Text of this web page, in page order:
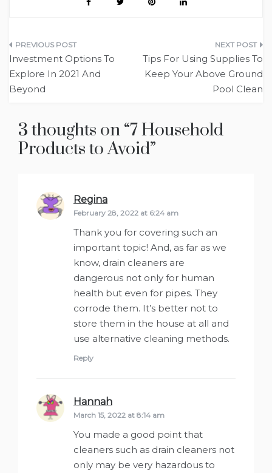
Post
navigation
Investment Options To
Explore In 2021 And
Beyond
Tips For Using Supplies To
Keep Your Above Ground
Pool Clean
3 thoughts on “7 Household
Products to Avoid”
Regina
February 28, 2022 at 6:24 am
Thank you for covering such an
important topic! And, as far as we
know, drain cleaners are
dangerous not only for human
health but even for pipes. They
corrode them. It’s better not to
store them in the house at all and
use alternative cleaning methods.
Reply
Hannah
March 15, 2022 at 8:14 am
You made a good point that
cleaners such as drain cleaners not
only may be very hazardous to